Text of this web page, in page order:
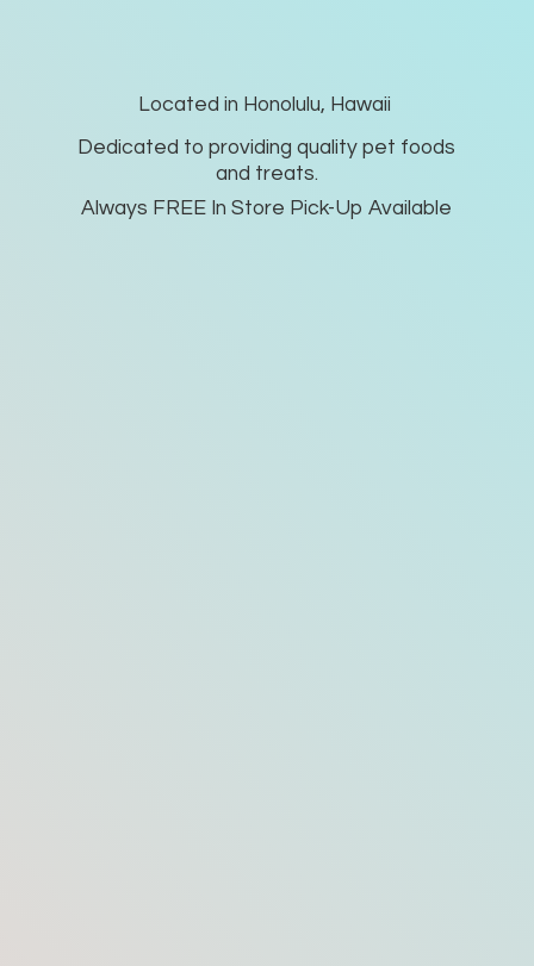
Located in Honolulu, Hawaii
Dedicated to providing quality pet foods
and treats.
Always FREE In Store Pick-Up Available